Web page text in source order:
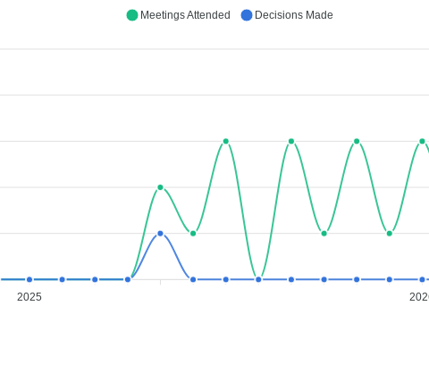
2025
Meetings Attended Decisions Made